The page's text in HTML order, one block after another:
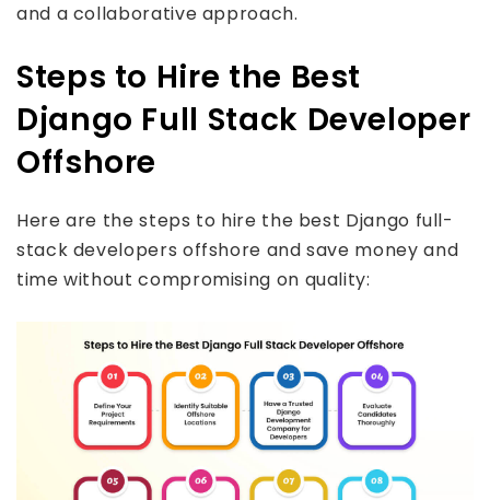
and a collaborative approach.
Steps to Hire the Best
Django Full Stack Developer
Offshore
Here are the steps to hire the best Django full-
stack developers offshore and save money and
time without compromising on quality: